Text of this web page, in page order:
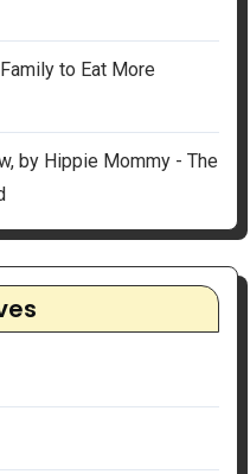
to Eat More
by Hippie Mommy - The